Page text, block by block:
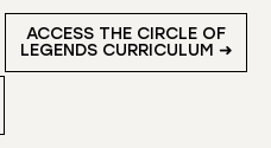
ACCESS THE CIRCLE OF
LEGENDS CURRICULUM ➜